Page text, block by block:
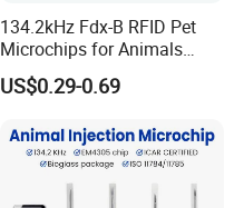
134.2kHz Fdx-B RFID Pet
Microchips for Animals
Tracking with Icar
US$0.29-0.69